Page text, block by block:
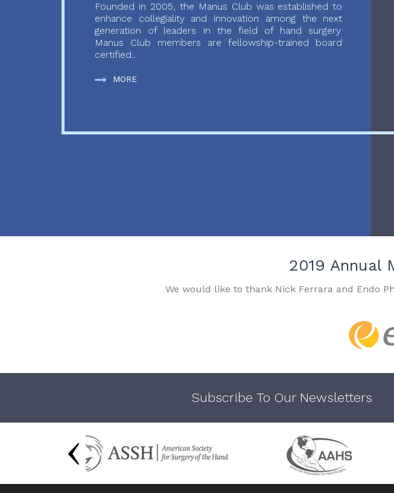
Founded in 2005, the Manus Club was established to
enhance collegiality and innovation among the next
generation of leaders in the field of hand surgery.
Manus Club members are fellowship-trained board
certified...
MORE
2019 Annual
We would like to thank Nick Ferrara and Endo
Subscribe To Our Newsletters